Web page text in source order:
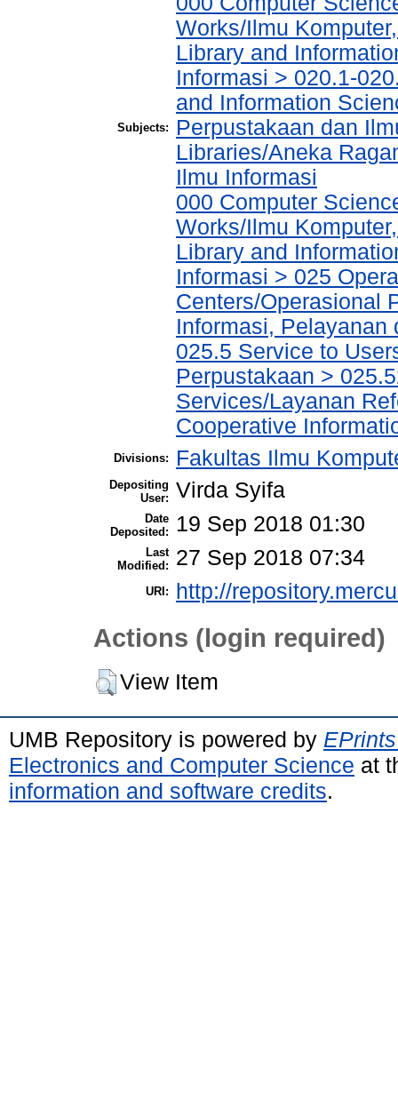
Subjects:
Works/Ilmu
Library and
Informasi > 020.1-
and Information
Perpustakaan dan
Libraries/Aneka
Ilmu Informasi
000 Computer
Works/Ilmu
Library and
Informasi > 025
Centers/Operasional
Informasi, Pelayanan
025.5 Service to
Perpustakaan >
Services/Layanan
Cooperative
Divisions: Fakultas Ilmu
Depositing
User: Virda Syifa
Date
Deposited:
19 Sep 2018 01:30
Last
Modified:
27 Sep 2018 07:34
URI: http://
Actions (login required)
View Item
UMB Repository is powered by
Electronics and Computer Science at
information and software credits.